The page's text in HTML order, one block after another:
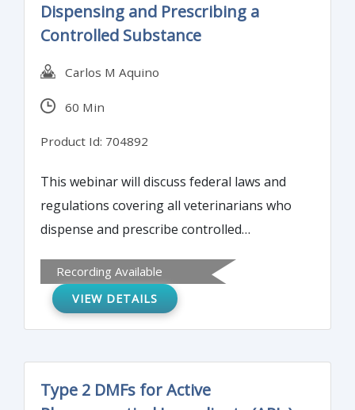
Dispensing and Prescribing a
Controlled Substance
Carlos M Aquino
60 Min
Product Id: 704892
This webinar will discuss federal laws and
regulations covering all veterinarians who
dispense and prescribe controlled
penalties for non-compliance and the DEA
due diligence required.
Recording Available
VIEW DETAILS
Type 2 DMFs for Active